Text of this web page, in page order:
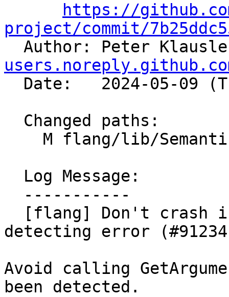
https://
project/commit/
Author: Peter
detecting error
Avoid calling
been detected.